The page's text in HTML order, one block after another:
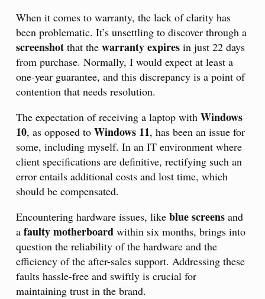
When it comes to warranty, the lack of clarity has
been problematic. It’s unsettling to discover through a
screenshot that the warranty expires in just 22 days
from purchase. Normally, I would expect at least a
one-year guarantee, and this discrepancy is a point of
contention that needs resolution.
The expectation of receiving a laptop with Windows
10, as opposed to Windows 11, has been an issue for
some, including myself. In an IT environment where
client specifications are definitive, rectifying such an
error entails additional costs and lost time, which
should be compensated.
Encountering hardware issues, like blue screens and
a faulty motherboard within six months, brings into
question the reliability of the hardware and the
efficiency of the after-sales support. Addressing these
faults hassle-free and swiftly is crucial for
maintaining trust in the brand.